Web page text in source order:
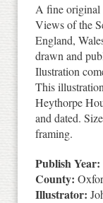
A fine original
Views of the
England,
drawn and
Ilustration
This
Heythorpe
and dated.
framing.
Publish Year:
County:
Illustrator: